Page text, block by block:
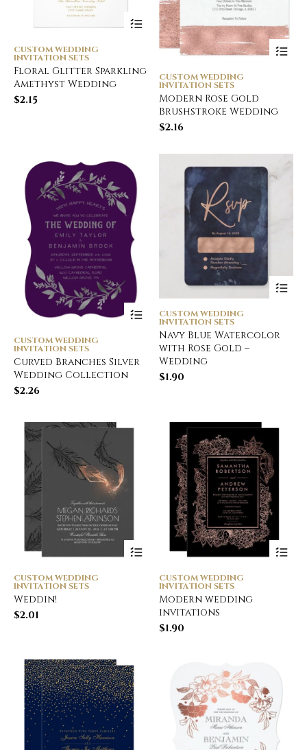
CUSTOM WEDDING
INVITATION SETS
Floral Glitter Sparkling
Amethyst Wedding
$2.15
CUSTOM WEDDING
INVITATION SETS
Modern Rose Gold
Brushstroke Wedding
$2.16
CUSTOM WEDDING
INVITATION SETS
Curved Branches Silver
Wedding Collection
$2.26
CUSTOM WEDDING
INVITATION SETS
Navy Blue Watercolor
with Rose Gold –
Wedding
$1.90
CUSTOM WEDDING
INVITATION SETS
Weddin!
$2.01
CUSTOM WEDDING
INVITATION SETS
Modern wedding
invitations
$1.90